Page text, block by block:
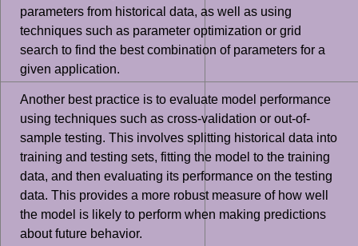
parameters from historical data, as well as using
techniques such as parameter optimization or grid
search to find the best combination of parameters for a
given application.
Another best practice is to evaluate model performance
using techniques such as cross-validation or out-of-
sample testing. This involves splitting historical data into
training and testing sets, fitting the model to the training
data, and then evaluating its performance on the testing
data. This provides a more robust measure of how well
the model is likely to perform when making predictions
about future behavior.